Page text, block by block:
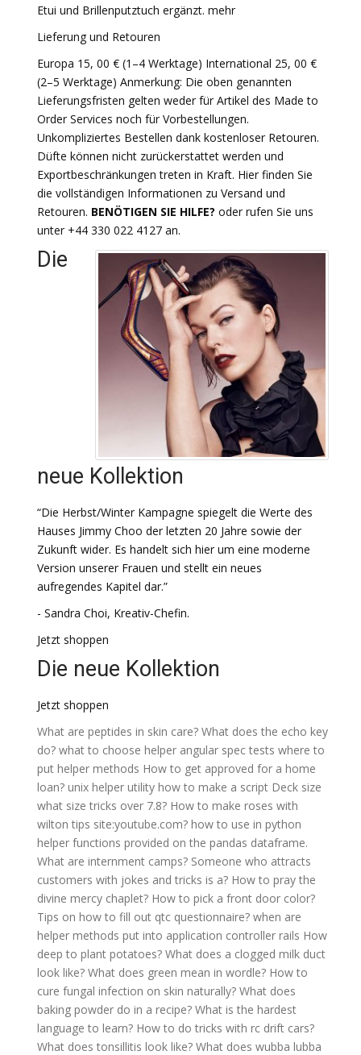
Etui und Brillenputztuch ergänzt. mehr
Lieferung und Retouren
Europa 15, 00 € (1–4 Werktage) International 25, 00 €
(2–5 Werktage) Anmerkung: Die oben genannten
Lieferungsfristen gelten weder für Artikel des Made to
Order Services noch für Vorbestellungen.
Unkompliziertes Bestellen dank kostenloser Retouren.
Düfte können nicht zurückerstattet werden und
Exportbeschränkungen treten in Kraft. Hier finden Sie
die vollständigen Informationen zu Versand und
Retouren. BENÖTIGEN SIE HILFE? oder rufen Sie uns
unter +44 330 022 4127 an.
Die
neue Kollektion
“Die Herbst/Winter Kampagne spiegelt die Werte des
Hauses Jimmy Choo der letzten 20 Jahre sowie der
Zukunft wider. Es handelt sich hier um eine moderne
Version unserer Frauen und stellt ein neues
aufregendes Kapitel dar.”
- Sandra Choi, Kreativ-Chefin.
Jetzt shoppen
Die neue Kollektion
Jetzt shoppen
What are peptides in skin care? What does the echo key
do? what to choose helper angular spec tests where to
put helper methods How to get approved for a home
loan? unix helper utility how to make a script Deck size
what size tricks over 7.8? How to make roses with
wilton tips site:youtube.com? how to use in python
helper functions provided on the pandas dataframe.
What are internment camps? Someone who attracts
customers with jokes and tricks is a? How to pray the
divine mercy chaplet? How to pick a front door color?
Tips on how to fill out qtc questionnaire? when are
helper methods put into application controller rails How
deep to plant potatoes? What does a clogged milk duct
look like? What does green mean in wordle? How to
cure fungal infection on skin naturally? What does
baking powder do in a recipe? What is the hardest
language to learn? How to do tricks with rc drift cars?
What does tonsillitis look like? What does wubba lubba